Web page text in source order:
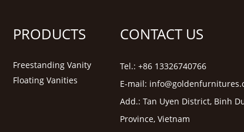
PRODUCTS
Freestanding Vanity
Floating Vanities
CONTACT US
Tel.: +86 13326740766
E-mail:
Add.: Tan Uyen District, Binh
Province, Vietnam